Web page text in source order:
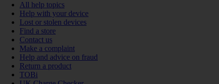
All help topics
Help with your device
Lost or stolen devices
Find a store
Contact us
Make a complaint
Help and advice on fraud
Return a product
TOBi